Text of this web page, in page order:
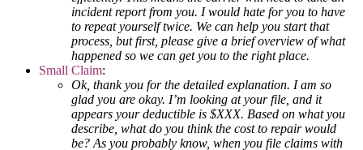
incident report from you. I would hate for you to have
to repeat yourself twice. We can help you start that
process, but first, please give a brief overview of what
happened so we can get you to the right place.
Small Claim:
Ok, thank you for the detailed explanation. I am so
glad you are okay. I’m looking at your file, and it
appears your deductible is $XXX. Based on what you
describe, what do you think the cost to repair would
be? As you probably know, when you file claims with